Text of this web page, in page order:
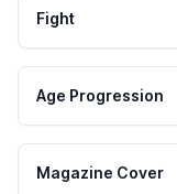
Fight
Age Progression
Magazine Cover